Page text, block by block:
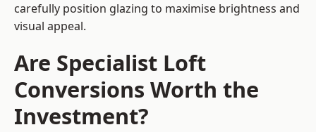
carefully position glazing to maximise brightness and
visual appeal.
Are Specialist Loft
Conversions Worth the
Investment?